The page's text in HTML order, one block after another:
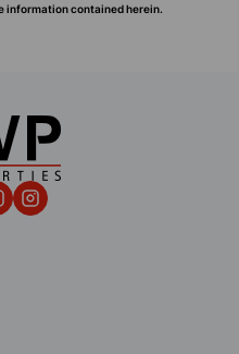
information contained herein.